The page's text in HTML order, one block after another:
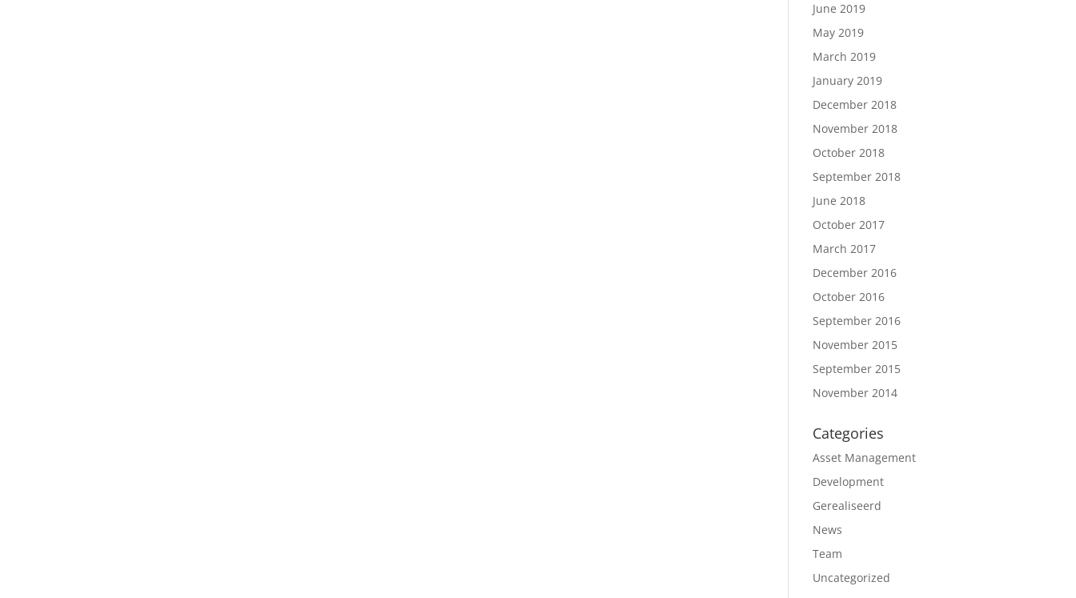
June 2019
May 2019
March 2019
January 2019
December 2018
November 2018
October 2018
September 2018
June 2018
October 2017
March 2017
December 2016
October 2016
September 2016
November 2015
September 2015
November 2014
Categories
Asset Management
Development
Gerealiseerd
News
Team
Uncategorized